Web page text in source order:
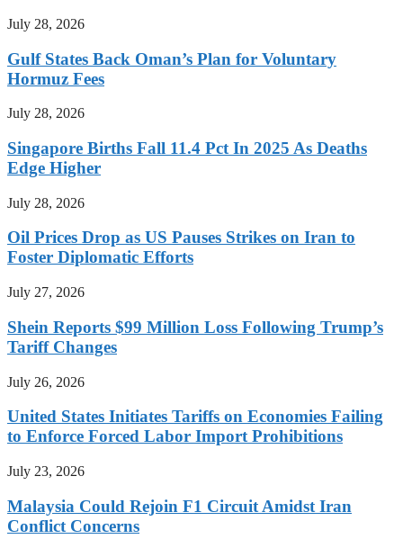
July 28, 2026
Gulf States Back Oman’s Plan for Voluntary
Hormuz Fees
July 28, 2026
Singapore Births Fall 11.4 Pct In 2025 As Deaths
Edge Higher
July 28, 2026
Oil Prices Drop as US Pauses Strikes on Iran to
Foster Diplomatic Efforts
July 27, 2026
Shein Reports $99 Million Loss Following Trump’s
Tariff Changes
July 26, 2026
United States Initiates Tariffs on Economies Failing
to Enforce Forced Labor Import Prohibitions
July 23, 2026
Malaysia Could Rejoin F1 Circuit Amidst Iran
Conflict Concerns